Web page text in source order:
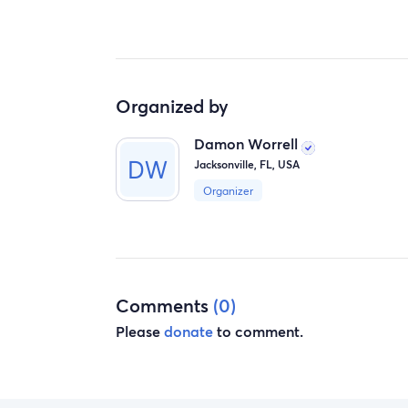
Organized by
Damon Worrell
Jacksonville, FL, USA
Organizer
Comments (0)
Pleasedonateto comment.